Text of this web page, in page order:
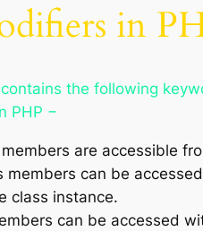
in
contains the following
PHP −
are accessible
members can be
class instance.
can be accessed